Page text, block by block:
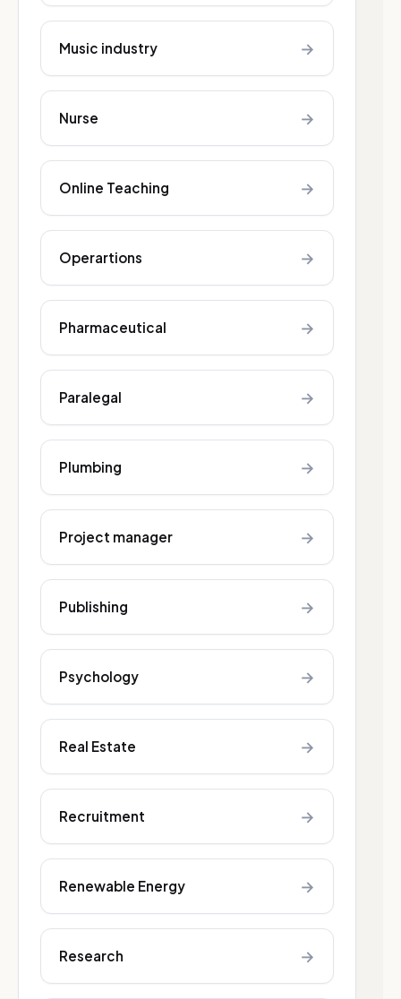
Music industry →
Nurse →
Online Teaching →
Operartions →
Pharmaceutical →
Paralegal →
Plumbing →
Project manager →
Publishing →
Psychology →
Real Estate →
Recruitment →
Renewable Energy →
Research →